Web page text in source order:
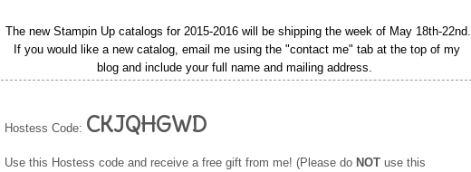
The new Stampin Up catalogs for 2015-2016 will be shipping the week of May 18th-22nd.
If you would like a new catalog, email me using the "contact me" tab at the top of my
blog and include your full name and mailing address.
Hostess Code: CKJQHGWD
Use this Hostess code and receive a free gift from me! (Please do NOT use this